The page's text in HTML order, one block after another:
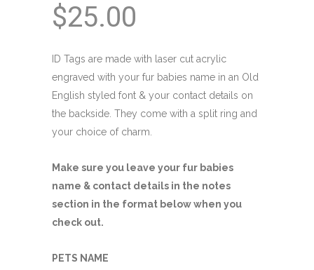
$25.00
ID Tags are made with laser cut acrylic
engraved with your fur babies name in an Old
English styled font & your contact details on
the backside. They come with a split ring and
your choice of charm.
Make sure you leave your fur babies
name & contact details in the notes
section in the format below when you
check out.
PETS NAME